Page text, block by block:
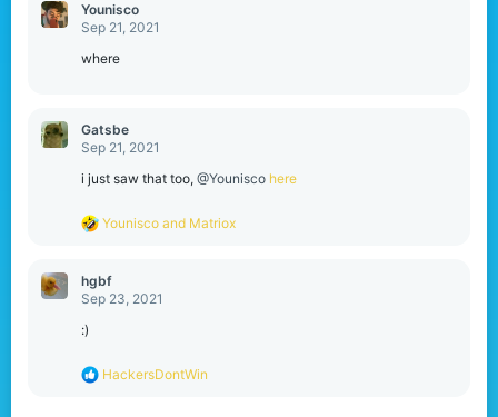
Younisco
Sep 21, 2021
where
Gatsbe
Sep 21, 2021
i just saw that too, @Younisco here
R
c
t
:
Younisco and Matriox
hgbf
Sep 23, 2021
:)
R
HackersDontWin